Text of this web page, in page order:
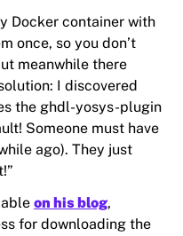
Docker container with
once, so you don’t
meanwhile there
I discovered
the ghdl-yosys-plugin
Someone must have
ago). They just
on his blog,
for downloading the